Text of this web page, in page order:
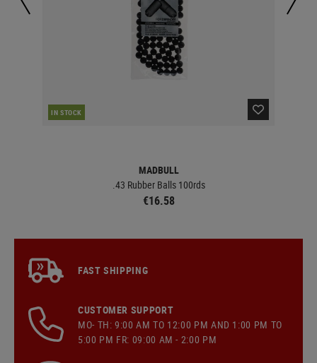
IN STOCK
MADBULL
.43 Rubber Balls 100rds
€16.58
FAST SHIPPING
CUSTOMER SUPPORT
MO- TH: 9:00 AM TO 12:00 PM AND 1:00 PM TO
5:00 PM FR: 09:00 AM - 2:00 PM